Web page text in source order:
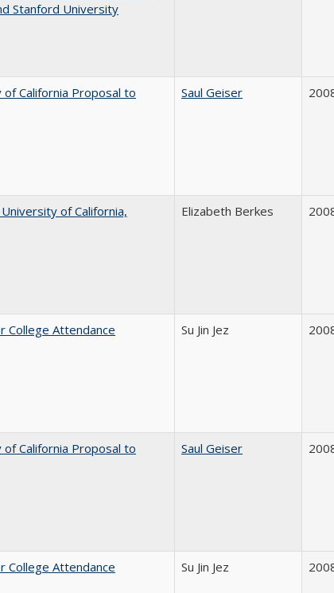
Stanford University
of California Proposal to
Saul Geiser
of California,
Elizabeth Berkes
College Attendance
Su Jin Jez
of California Proposal to
Saul Geiser
College Attendance
Su Jin Jez